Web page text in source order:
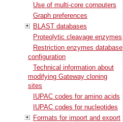
Use of multi-core computers
Graph preferences
BLAST databases
Proteolytic cleavage enzymes
Restriction enzymes database
configuration
Technical information about
modifying Gateway cloning
sites
IUPAC codes for amino acids
IUPAC codes for nucleotides
Formats for import and export